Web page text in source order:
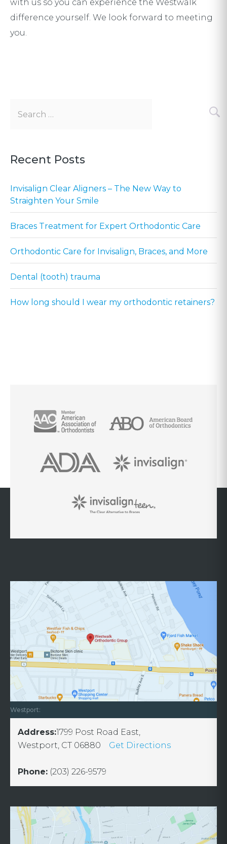
with us so you can experience the Westwalk
difference yourself. We look forward to meeting
you.
Recent Posts
Invisalign Clear Aligners – The New Way to
Straighten Your Smile
Braces Treatment for Expert Orthodontic Care
Orthodontic Care for Invisalign, Braces, and More
Dental (tooth) trauma
How long should I wear my orthodontic retainers?
Westport:
Address:1799 Post Road East,
Westport, CT 06880
Get Directions
Phone: (203) 226-9579